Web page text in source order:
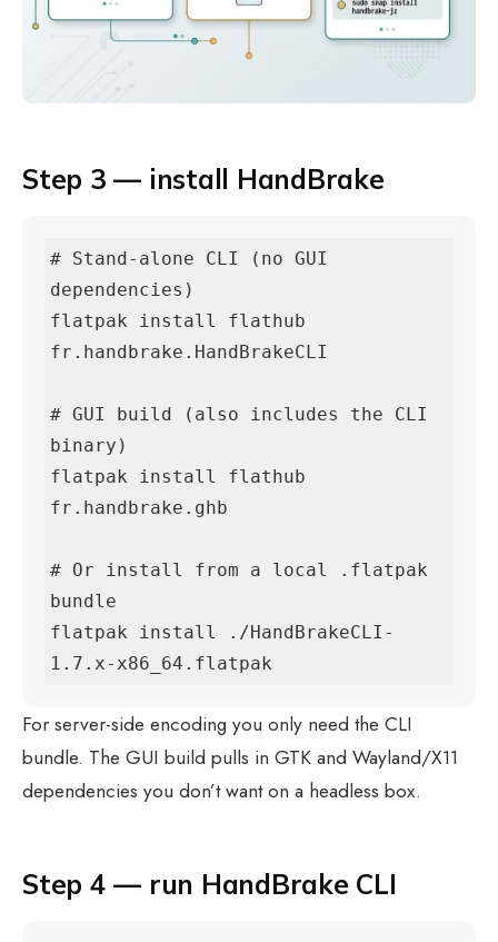
Step 3 — install HandBrake
# Stand-alone CLI (no GUI
dependencies)
flatpak install flathub
fr.handbrake.HandBrakeCLI
# GUI build (also includes the CLI
binary)
flatpak install flathub
fr.handbrake.ghb
# Or install from a local .flatpak
bundle
flatpak install ./HandBrakeCLI-
1.7.x-x86_64.flatpak
For server-side encoding you only need the CLI
bundle. The GUI build pulls in GTK and Wayland/X11
dependencies you don’t want on a headless box.
Step 4 — run HandBrake CLI